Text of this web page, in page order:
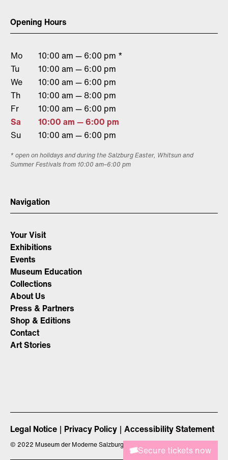
Opening Hours
Mo
10:00 am — 6:00 pm *
Tu
10:00 am — 6:00 pm
We
10:00 am — 6:00 pm
Th
10:00 am — 8:00 pm
Fr
10:00 am — 6:00 pm
Sa
10:00 am — 6:00 pm
Su
10:00 am — 6:00 pm
* open on holidays and during the Salzburg Easter, Whitsun and
Summer Festivals from 10:00 am–6:00 pm
Navigation
Your Visit
Exhibitions
Events
Museum Education
Collections
About Us
Press & Partners
Shop & Editions
Contact
Art Stories
Legal Notice Privacy Policy Accessibility Statement
© 2022 Museum der Moderne Salzburg Secure tickets now